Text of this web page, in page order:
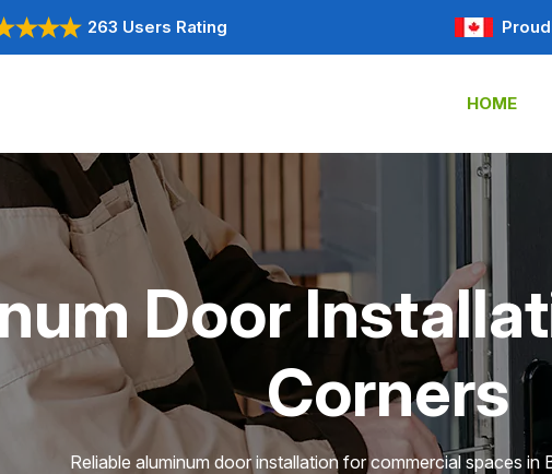
263 Users Rating
HOME
Door
Corners
Reliable aluminum door installation for commercial spaces in